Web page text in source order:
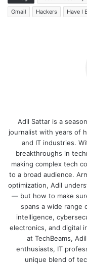
Gmail
Hackers Have I
Adil Sattar is a
journalist with years of
and IT industries.
breakthroughs in
making complex tech
to a broad audience.
optimization, Adil
— but how to make
spans a wide range
intelligence,
electronics, and digital
at TechBeams,
enthusiasts, IT
unique blend of